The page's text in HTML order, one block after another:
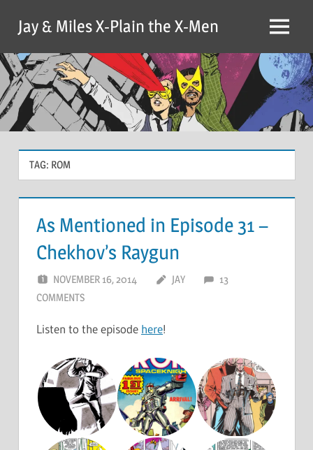
content
Jay & Miles X-Plain the X-Men Menu
TAG: ROM
As Mentioned in Episode 31 –
Chekhov’s Raygun
NOVEMBER 16, 2014 JAY
13
COMMENTS
Listen to the episode here!